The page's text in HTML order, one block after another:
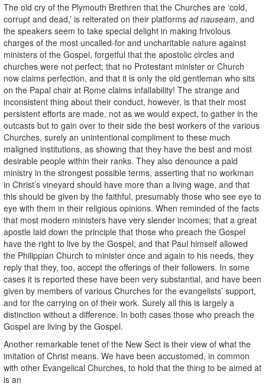
The old cry of the Plymouth Brethren that the Churches are ‘cold,
corrupt and dead,’ is reiterated on their platforms ad nauseam, and
the speakers seem to take special delight in making frivolous
charges of the most uncalled-for and uncharitable nature against
ministers of the Gospel, forgetful that the apostolic circles and
churches were not perfect; that no Protestant minister or Church
now claims perfection, and that it is only the old gentleman who sits
on the Papal chair at Rome claims infallability! The strange and
inconsistent thing about their conduct, however, is that their most
persistent efforts are made, not as we would expect, to gather in the
outcasts but to gain over to their side the best workers of the various
Churches, surely an unintentional compliment to these much
maligned institutions, as showing that they have the best and most
desirable people within their ranks. They also denounce a paid
ministry in the strongest possible terms, asserting that no workman
in Christ’s vineyard should have more than a living wage, and that
this should be given by the faithful, presumably those who see eye to
eye with them in their religious opinions. When reminded of the facts
that most modern ministers have very slender incomes; that a great
apostle laid down the principle that those who preach the Gospel
have the right to live by the Gospel; and that Paul himself allowed
the Philippian Church to minister once and again to his needs, they
reply that they, too, accept the offerings of their followers. In some
cases it is reported these have been very substantial, and have been
given by members of various Churches for the evangelists’ support,
and for the carrying on of their work. Surely all this is largely a
distinction without a difference. In both cases those who preach the
Gospel are living by the Gospel.
Another remarkable tenet of the New Sect is their view of what the
imitation of Christ means. We have been accustomed, in common
with other Evangelical Churches, to hold that the thing to be aimed at
is an